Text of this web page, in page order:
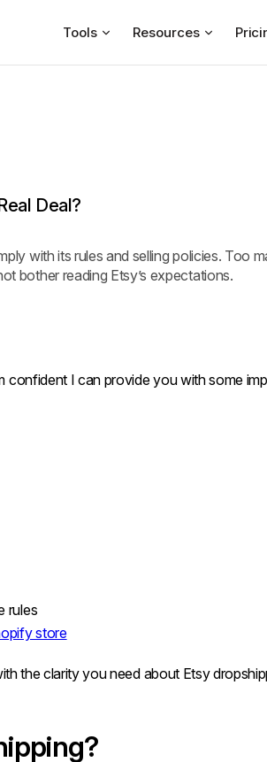
Tools Resources
Deal?
with its rules and selling policies. Too
bother reading Etsy’s expectations.
confident I can provide you with some
rules
store
the clarity you need about Etsy